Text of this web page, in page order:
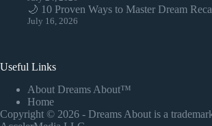
🌙 10 Proven Ways to Master Dream
July 16, 2026
Useful Links
About Dreams About™
Home
Copyright © 2026 - Dreams About is a